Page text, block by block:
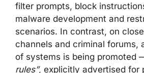
filter prompts, block
malware development and
scenarios. In contrast, on
channels and criminal forums,
of systems is being promoted
rules”, explicitly advertised for